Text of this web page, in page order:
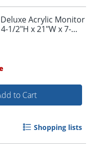
Acrylic Monitor
1/2"H x 21"W x 7-
to Cart
Shopping lists